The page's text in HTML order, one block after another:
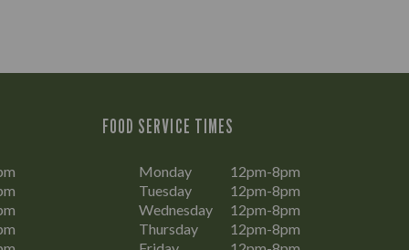
FOOD SERVICE TIMES
Monday
12pm-8pm
Tuesday
12pm-8pm
Wednesday
12pm-8pm
Thursday
12pm-8pm